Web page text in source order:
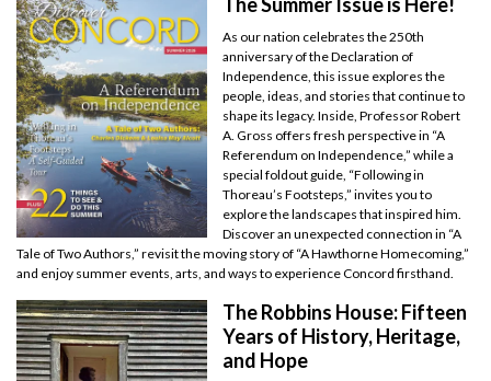
As our nation celebrates the 250th
anniversary of the Declaration of
Independence, this issue explores the
people, ideas, and stories that continue to
shape its legacy. Inside, Professor Robert
A. Gross offers fresh perspective in “A
Referendum on Independence,” while a
special foldout guide, “Following in
Thoreau’s Footsteps,” invites you to
explore the landscapes that inspired him.
Discover an unexpected connection in “A
Tale of Two Authors,” revisit the moving story of “A Hawthorne Homecoming,”
and enjoy summer events, arts, and ways to experience Concord firsthand.
The Robbins House: Fifteen
Years of History, Heritage,
and Hope